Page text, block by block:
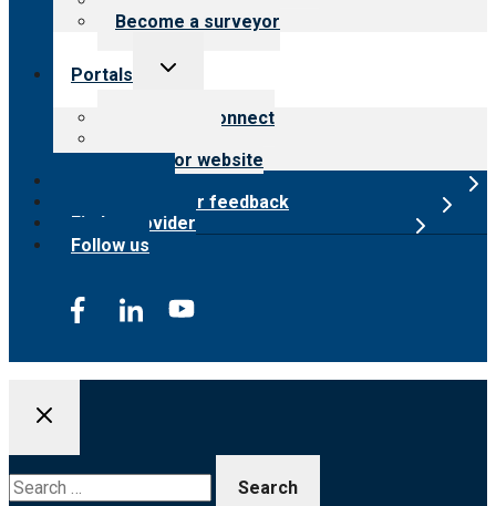
Become a surveyor
Portals
Toggle
Customer Connect
Surveyor website
Submit provider feedback
Find a provider
Follow us
for: